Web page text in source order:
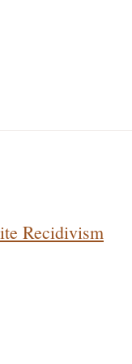
Recidivism